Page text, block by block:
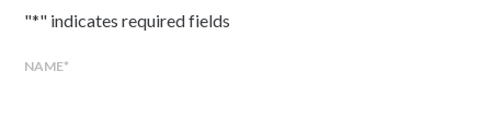
"*" indicates required fields
NAME*